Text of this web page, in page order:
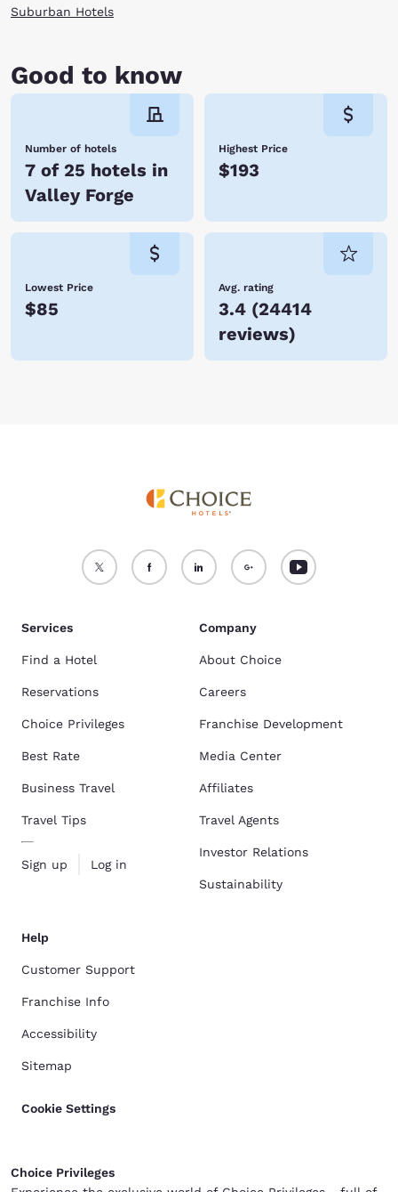
Suburban Hotels
Good to know
Number of hotels
7 of 25 hotels in
Valley Forge
Highest Price
$193
Lowest Price
$85
Avg. rating
3.4 (24414
reviews)
Services
Find a Hotel
Reservations
Choice Privileges
Best Rate
Business Travel
Travel Tips
Sign up Log in
Company
About Choice
Careers
Franchise Development
Media Center
Affiliates
Travel Agents
Investor Relations
Sustainability
Help
Customer Support
Franchise Info
Accessibility
Sitemap
Cookie Settings
Choice Privileges